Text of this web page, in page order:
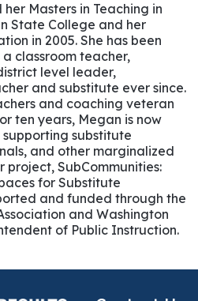
Masters in Teaching in
State College and her
in 2005. She has been
classroom teacher,
level leader,
and substitute ever since.
and coaching veteran
ten years, Megan is now
substitute
and other marginalized
project, SubCommunities:
for Substitute
and funded through the
and Washington
of Public Instruction.